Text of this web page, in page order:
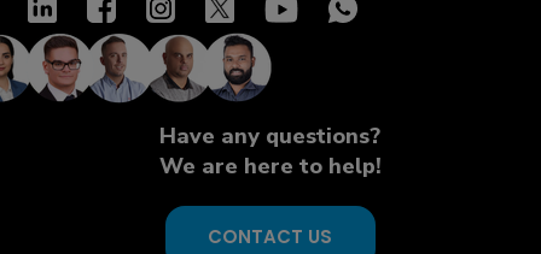
Have any questions?
We are here to help!
CONTACT US